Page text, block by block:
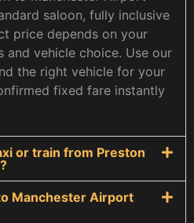
saloon, fully inclusive
price depends on your
and vehicle choice. Use our
the right vehicle for your
fixed fare instantly
or train from Preston
Manchester Airport